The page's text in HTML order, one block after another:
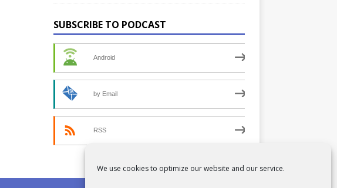
We use cookies to optimize our website and our service.
SUBSCRIBE TO PODCAST
Android
by Email
RSS